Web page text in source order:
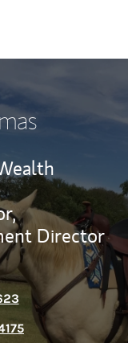
Director
D Thomas via
in New Tab
Bradley D
Opens in New Tab